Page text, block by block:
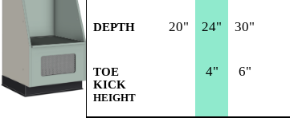
DEPTH 20" 24" 30"
TOE
KICK
HEIGHT
4" 6"